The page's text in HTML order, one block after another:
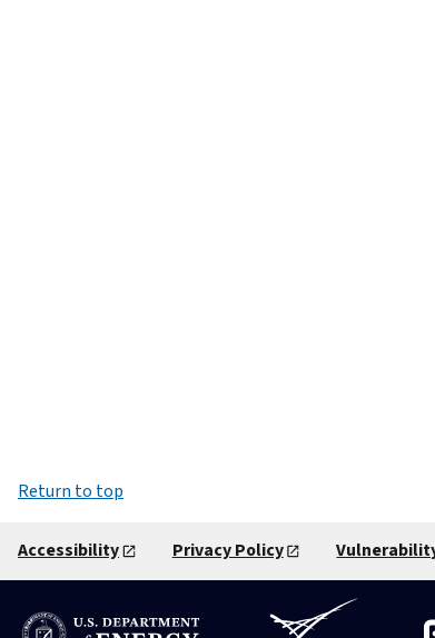
Return to top
Accessibility Privacy Policy